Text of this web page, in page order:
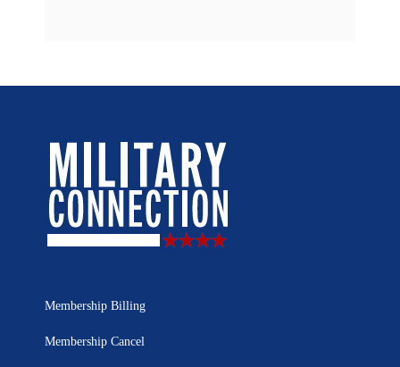
Membership Billing
Membership Cancel